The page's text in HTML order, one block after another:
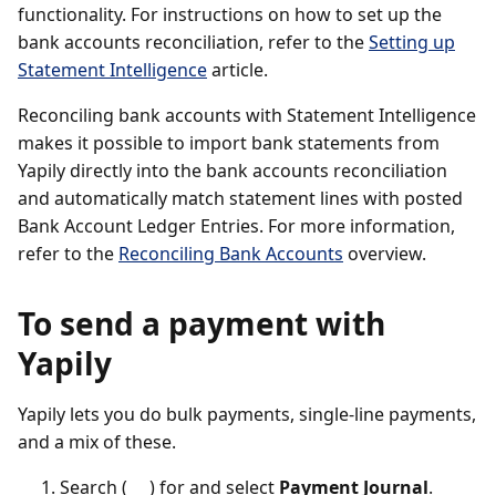
functionality. For instructions on how to set up the
bank accounts reconciliation, refer to theSetting up
Statement Intelligencearticle.
Reconciling bank accounts with Statement Intelligence
makes it possible to import bank statements from
Yapily directly into the bank accounts reconciliation
and automatically match statement lines with posted
Bank Account Ledger Entries. For more information,
refer to the Reconciling Bank Accounts overview.
To send a payment with
Yapily
Yapily lets you do bulk payments, single-line payments,
and a mix of these.
Search (
) for and select Payment Journal.